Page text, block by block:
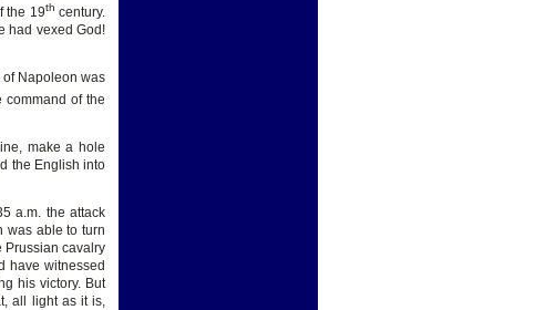
the 19th century.
had vexed God!
of Napoleon was
command of the
make a hole
the English into
a.m. the attack
was able to turn
Prussian cavalry
have witnessed
his victory. But
all light as it is,